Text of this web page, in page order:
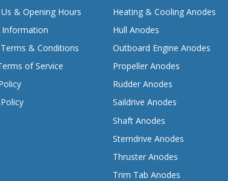
& Opening Hours
Information
& Conditions
of Service
Heating & Cooling Anodes
Hull Anodes
Outboard Engine Anodes
Propeller Anodes
Rudder Anodes
Saildrive Anodes
Shaft Anodes
Sterndrive Anodes
Thruster Anodes
Trim Tab Anodes